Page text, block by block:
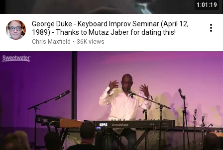
1:01:19
George Duke - Keyboard Improv Seminar (April 12,
1989) - Thanks to Mutaz Jaber for dating this!
Chris Maxfield • 36K views